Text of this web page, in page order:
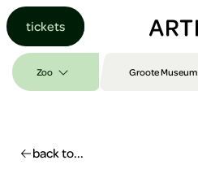
Go to
Go to
search
Go to
Zoo Groote Museum
tickets
back to...